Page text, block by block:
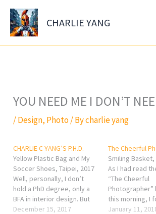
Skip
content
CHARLIE YANG
YOU NEED ME I DON’T
/Design, Photo/ Bycharlie yang
CHARLIE C YANG’S P.H.D.
Yellow Plastic Bag and My
Soccer Shoes, Taipei, 2017
Well, personally, I don’t
hold a PhD degree, only a
BFA in interior design. But
what I would like to share
December 15, 2017
The Cheerful
Smiling Basket,
As I had read
“The Cheerful
Photographer”
this morning, I
sentence that
January 11,